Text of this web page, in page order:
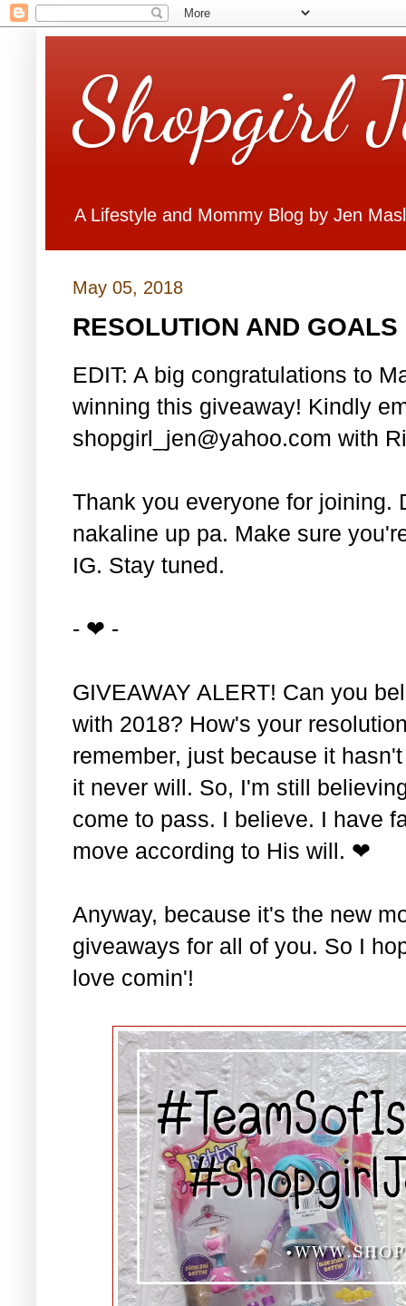
Shopgirl
A Lifestyle and Mommy Blog by Jen
May 05, 2018
RESOLUTION AND GOALS
EDIT: A big congratulations to
winning this giveaway! Kindly
shopgirl_jen@yahoo.com with
Thank you everyone for joining.
nakaline up pa. Make sure
IG. Stay tuned.
- ❤ -
GIVEAWAY ALERT! Can you
with 2018? How's your
remember, just because it
it never will. So, I'm still
come to pass. I believe. I have
move according to His will. ❤
Anyway, because it's the new
giveaways for all of you. So I
love comin'!